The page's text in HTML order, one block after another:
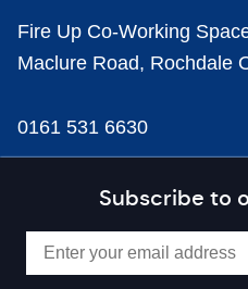
Subscribe to
Fire Up Co-Working
Maclure Road, Rochdale
0161 531 6630